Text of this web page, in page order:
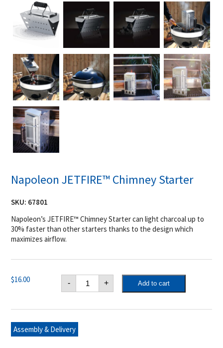
Napoleon JETFIRE™ Chimney Starter
SKU: 67801
Napoleon’s JETFIRE™ Chimney Starter can light charcoal up to
30% faster than other starters thanks to the design which
maximizes airflow.
$16.00 -
Napoleon
JETFIRE™
Chimney
quantity
+ Add to cart
Assembly & Delivery